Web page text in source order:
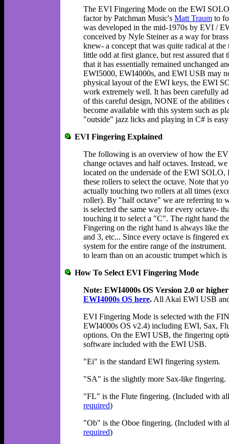
The EVI Fingering Mode on the EWI
factor by Patchman Music's Matt Traum to
was developed in the mid-1970s by EVI /
conceived by Nyle Steiner as a way for
knew- a concept that was quite radical at
little odd at first glance, but rest assured
that it has essentially remained unchanged
EWI5000, EWI4000s, and EWI USB may
physical layout of the EWI keys, the EWI
work extremely well. It has been carefully
of this careful design, NONE of the abilities
become available with this system such as
"outside" jazz licks and playing in C# is
EVI Fingering Explained
The following is an overview of how the
change octaves and half octaves. Instead,
located on the underside of the EWI
these rollers to select the octave. Note that
actually touching two rollers at all times
roller). By "half octave" we are referring to
is selected the same way for every octave-
touching it to select a "C". The right hand
Fingering on the right hand is always like
and 3, etc... Since every octave is fingered
system for the entire range of the
to learn than on an acoustic trumpet which
How To Select EVI Fingering Mode
Note: EWI4000s OS Version 2.0 or
EWI4000s OS here. All Akai EWI USB
EVI Fingering Mode is selected with the
EWI4000s OS v2.4) including EWI, Sax,
options. On the EWI USB, the fingering
software included with the EWI USB.
"Ei" is the standard EWI fingering system.
"SA" is the slightly more Sax-like fingering.
"FL" is the Flute fingering. (Included with
required)
"Ob" is the Oboe fingering. (Included
required)